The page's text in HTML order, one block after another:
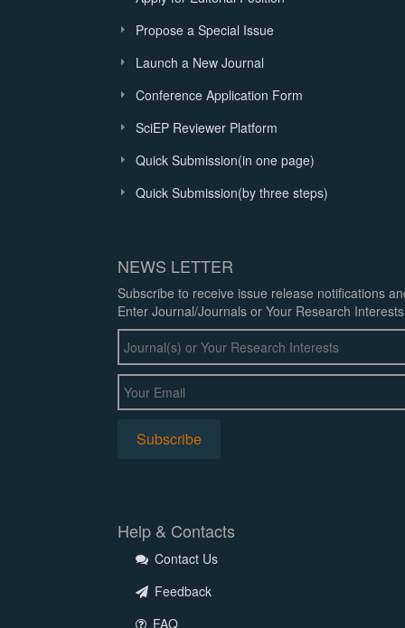
Propose a Special Issue
Launch a New Journal
Conference Application Form
SciEP Reviewer Platform
Quick Submission(in one page)
Quick Submission(by three steps)
NEWS LETTER
Subscribe to receive issue release notifications
Enter Journal/Journals or Your Research
Help & Contacts
Contact Us
Feedback
FAQ